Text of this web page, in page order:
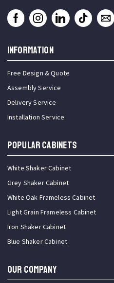
INFORMATION
Free Design & Quote
Assembly Service
Delivery Service
Installation Service
Popular Cabinets
White Shaker Cabinet
Grey Shaker Cabinet
White Oak Frameless Cabinet
Light Grain Frameless Cabinet
Iron Shaker Cabinet
Blue Shaker Cabinet
OUR COMPANY